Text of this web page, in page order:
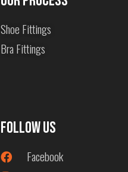
Shoe Fittings
Bra Fittings
Follow Us
Facebook